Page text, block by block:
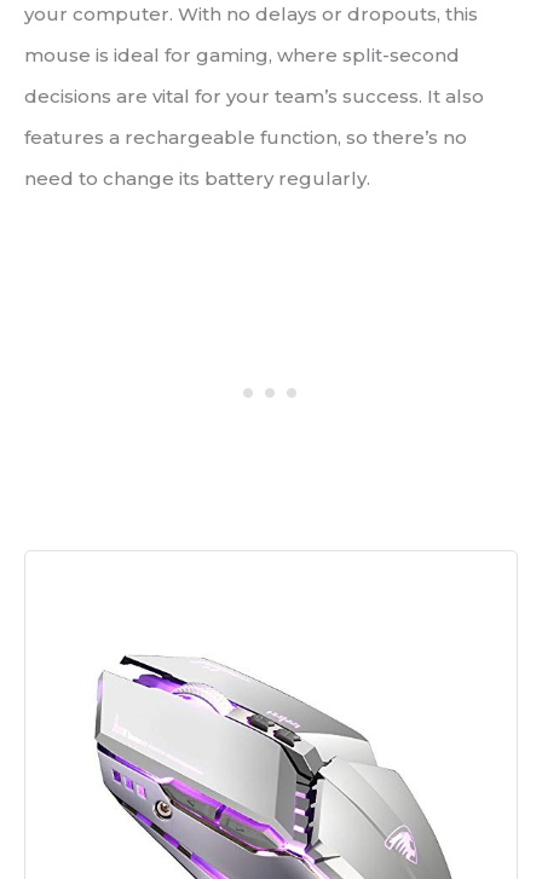
your computer. With no delays or dropouts, this
mouse is ideal for gaming, where split-second
decisions are vital for your team’s success. It also
features a rechargeable function, so there’s no
need to change its battery regularly.